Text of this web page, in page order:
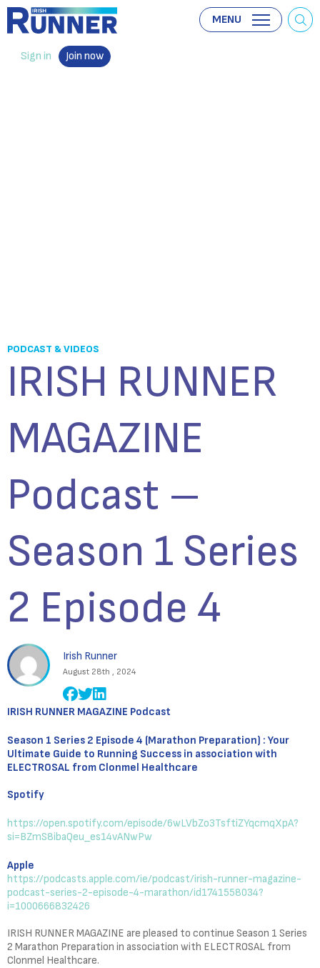
Sign in Join now
MENU
PODCAST & VIDEOS
IRISH RUNNER
MAGAZINE
Podcast –
Season 1 Series
2 Episode 4
Irish Runner
August 28th , 2024
IRISH RUNNER MAGAZINE Podcast
Season 1 Series 2 Episode 4 (Marathon Preparation) : Your
Ultimate Guide to Running Success in association with
ELECTROSAL from Clonmel Healthcare
Spotify
https://open.spotify.com/episode/6wLVbZo3TsftiZYqcmqXpA?
si=BZmS8ibaQeu_es14vANwPw
Apple
https://podcasts.apple.com/ie/podcast/irish-runner-magazine-
podcast-series-2-episode-4-marathon/id1741558034?
i=1000666832426
IRISH RUNNER MAGAZINE are pleased to continue Season 1 Series
2 Marathon Preparation in association with ELECTROSAL from
Clonmel Healthcare.